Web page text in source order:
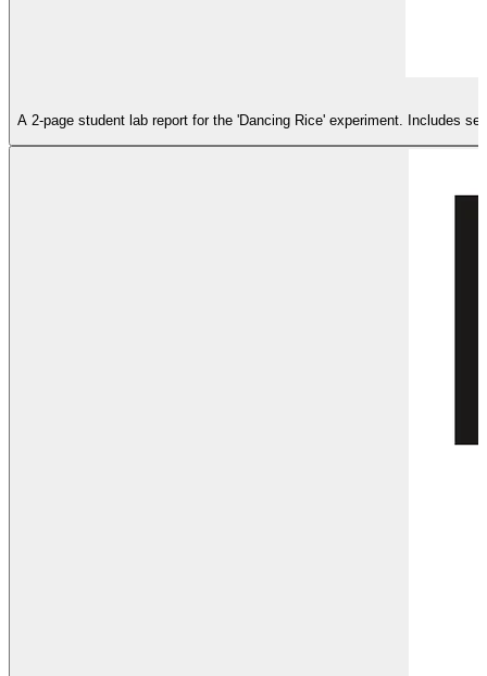
A 2-page student lab report for the 'Dancing Rice' experiment. Includes